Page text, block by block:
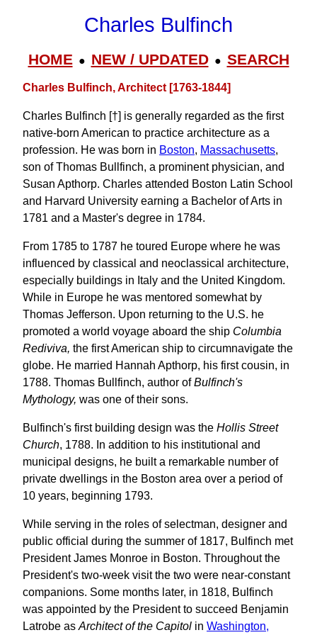
Charles Bulfinch
HOME● NEW / UPDATED● SEARCH
Charles Bulfinch, Architect [1763-1844]
Charles Bulfinch [†] is generally regarded as the first
native-born American to practice architecture as a
profession. He was born in Boston, Massachusetts,
son of Thomas Bullfinch, a prominent physician, and
Susan Apthorp. Charles attended Boston Latin School
and Harvard University earning a Bachelor of Arts in
1781 and a Master's degree in 1784.
From 1785 to 1787 he toured Europe where he was
influenced by classical and neoclassical architecture,
especially buildings in Italy and the United Kingdom.
While in Europe he was mentored somewhat by
Thomas Jefferson. Upon returning to the U.S. he
promoted a world voyage aboard the ship Columbia
Rediviva, the first American ship to circumnavigate the
globe. He married Hannah Apthorp, his first cousin, in
1788. Thomas Bullfinch, author ofBulfinch's
Mythology, was one of their sons.
Bulfinch's first building design was the Hollis Street
Church, 1788. In addition to his institutional and
municipal designs, he built a remarkable number of
private dwellings in the Boston area over a period of
10 years, beginning 1793.
While serving in the roles of selectman, designer and
public official during the summer of 1817, Bulfinch met
President James Monroe in Boston. Throughout the
President's two-week visit the two were near-constant
companions. Some months later, in 1818, Bulfinch
was appointed by the President to succeed Benjamin
Latrobe as Architect of the Capitol in Washington,